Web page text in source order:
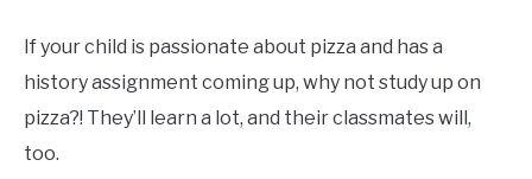
If your child is passionate about pizza and has a
history assignment coming up, why not study up on
pizza?! They’ll learn a lot, and their classmates will,
too.